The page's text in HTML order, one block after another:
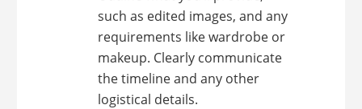
such as edited images, and any
requirements like wardrobe or
makeup. Clearly communicate
the timeline and any other
logistical details.